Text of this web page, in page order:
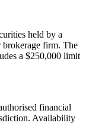
held by a
brokerage firm. The
a $250,000 limit
financial
Availability